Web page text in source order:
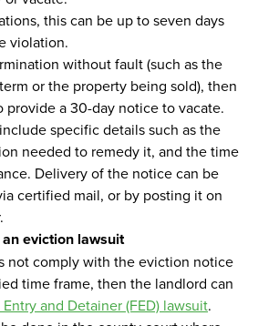
this can be up to seven days
violation.
without fault (such as the
or the property being sold), then
provide a 30-day notice to vacate.
specific details such as the
needed to remedy it, and the time
Delivery of the notice can be
certified mail, or by posting it on
eviction lawsuit
not comply with the eviction notice
time frame, then the landlord can
and Detainer (FED) lawsuit.